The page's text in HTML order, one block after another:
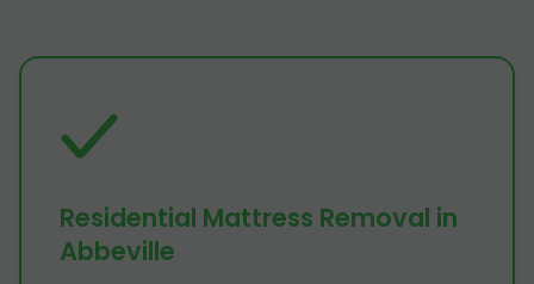
Residential Mattress Removal in
Abbeville